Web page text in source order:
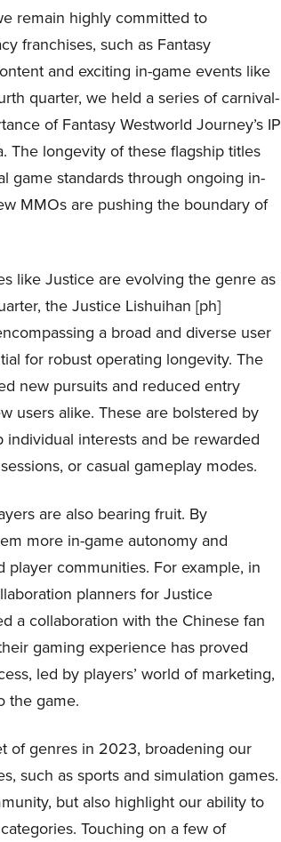
remain highly committed to
franchises, such as Fantasy
and exciting in-game events like
quarter, we held a series of carnival-
of Fantasy Westworld Journey’s IP
The longevity of these flagship titles
game standards through ongoing in-
MMOs are pushing the boundary of
like Justice are evolving the genre as
the Justice Lishuihan [ph]
a broad and diverse user
for robust operating longevity. The
new pursuits and reduced entry
users alike. These are bolstered by
interests and be rewarded
or casual gameplay modes.
are also bearing fruit. By
more in-game autonomy and
communities. For example, in
planners for Justice
a collaboration with the Chinese fan
gaming experience has proved
led by players’ world of marketing,
the game.
of genres in 2023, broadening our
such as sports and simulation games.
but also highlight our ability to
Touching on a few of